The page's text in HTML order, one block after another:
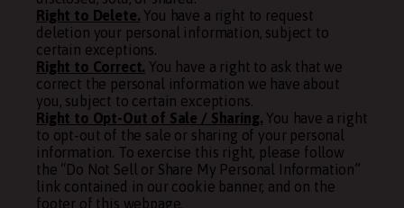
Right to Delete. You have a right to request
deletion your personal information, subject to
certain exceptions.
Right to Correct. You have a right to ask that we
correct the personal information we have about
you, subject to certain exceptions.
Right to Opt-Out of Sale / Sharing. You have a right
to opt-out of the sale or sharing of your personal
information. To exercise this right, please follow
the “Do Not Sell or Share My Personal Information”
link contained in our cookie banner, and on the
footer of this webpage.